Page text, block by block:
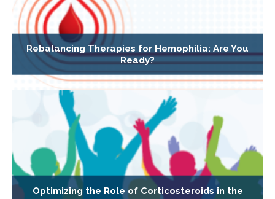
Rebalancing Therapies for Hemophilia: Are You
Ready?
Optimizing the Role of Corticosteroids in the